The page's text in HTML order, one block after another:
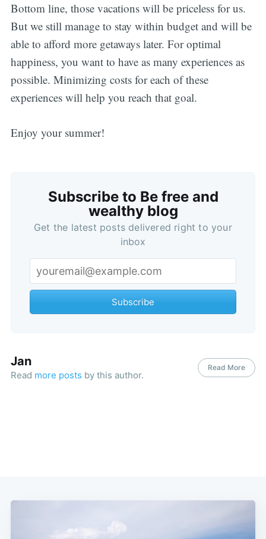
Bottom line, those vacations will be priceless for us.
But we still manage to stay within budget and will be
able to afford more getaways later. For optimal
happiness, you want to have as many experiences as
possible. Minimizing costs for each of these
experiences will help you reach that goal.
Enjoy your summer!
Subscribe to Be free and
wealthy blog
Get the latest posts delivered right to your
inbox
Subscribe
Jan
Read more posts by this author.
Read More